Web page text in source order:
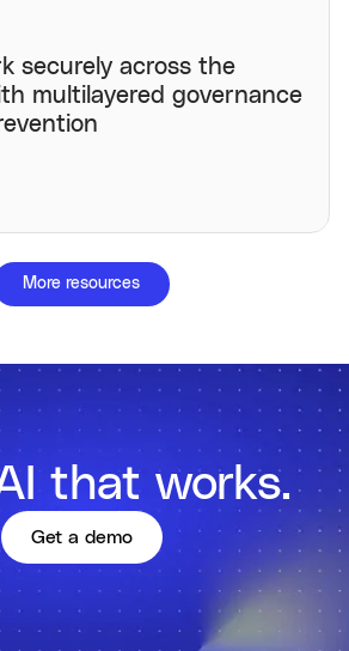
securely across the
multilayered governance
More resources
that works.
Get a demo